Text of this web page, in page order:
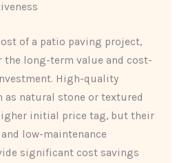
of a patio paving project,
the long-term value and cost-
High-quality
as natural stone or textured
initial price tag, but their
low-maintenance
significant cost savings